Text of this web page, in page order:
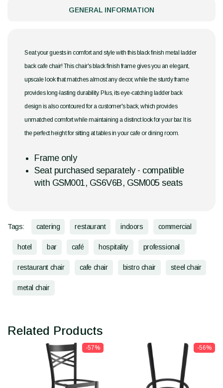
GENERAL INFORMATION
Seat your guests in comfort and style with this black finish metal ladder
back cafe chair! This chair's black finish frame gives you an elegant,
upscale look that matches almost any decor, while the sturdy frame
provides long-lasting durability. Plus, its eye-catching ladder back
design is also contoured for a customer's back, which provides
unmatched comfort while maintaining a distinct look for your bar. It is
the perfect height for sitting at tables in your cafe or dining room.
Frame only
Seat purchased separately - compatible
with GSM001, GS6V6B, GSM005 seats
Tags: catering restaurant indoors commercial
hotel bar café hospitality professional
restaurant chair cafe chair bistro chair steel chair
metal chair
Related Products
-57% -56%